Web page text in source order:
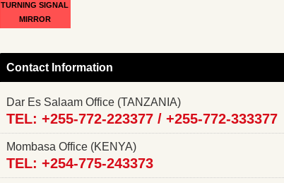
TURNING SIGNAL
MIRROR
Contact Information
Dar Es Salaam Office (TANZANIA)
TEL: +255-772-223377 / +255-772-333377
Mombasa Office (KENYA)
TEL: +254-775-243373